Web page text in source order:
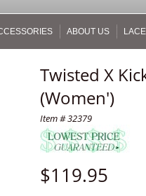
ABOUT US
Twisted X
(Women')
Item # 32379
$119.95